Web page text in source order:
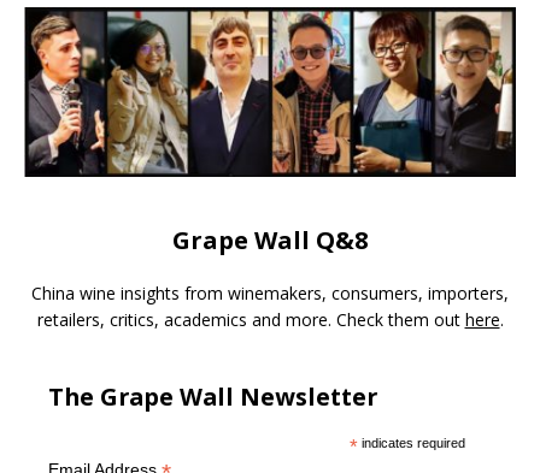
Grape Wall Q&8
China wine insights from winemakers, consumers, importers,
retailers, critics, academics and more. Check them out here.
The Grape Wall Newsletter
*indicates required